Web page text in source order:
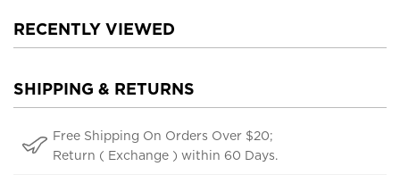
RECENTLY VIEWED
SHIPPING & RETURNS
Free Shipping On Orders Over $20;
Return ( Exchange ) within 60 Days.